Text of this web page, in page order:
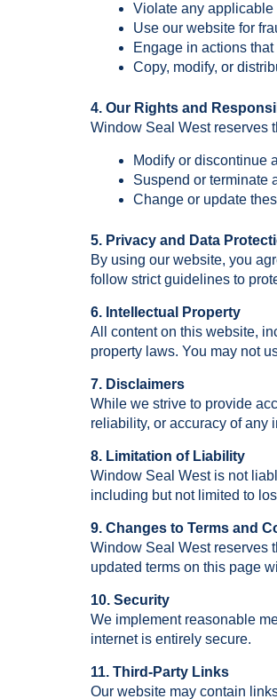
Violate any
Use our website for
Engage in actions
Copy, modify, or
4. Our Rights and
Window Seal West reserves
Modify or discontinue
Suspend or terminate
Change or update
5. Privacy and Data
By using our website, you
follow strict guidelines to
6. Intellectual Property
All content on this website,
property laws. You may not
7. Disclaimers
While we strive to provide
reliability, or accuracy of any
8. Limitation of Liability
Window Seal West is not
including but not limited to
9. Changes to Terms and
Window Seal West reserves
updated terms on this page
10. Security
We implement reasonable
internet is entirely secure.
11. Third-Party Links
Our website may contain